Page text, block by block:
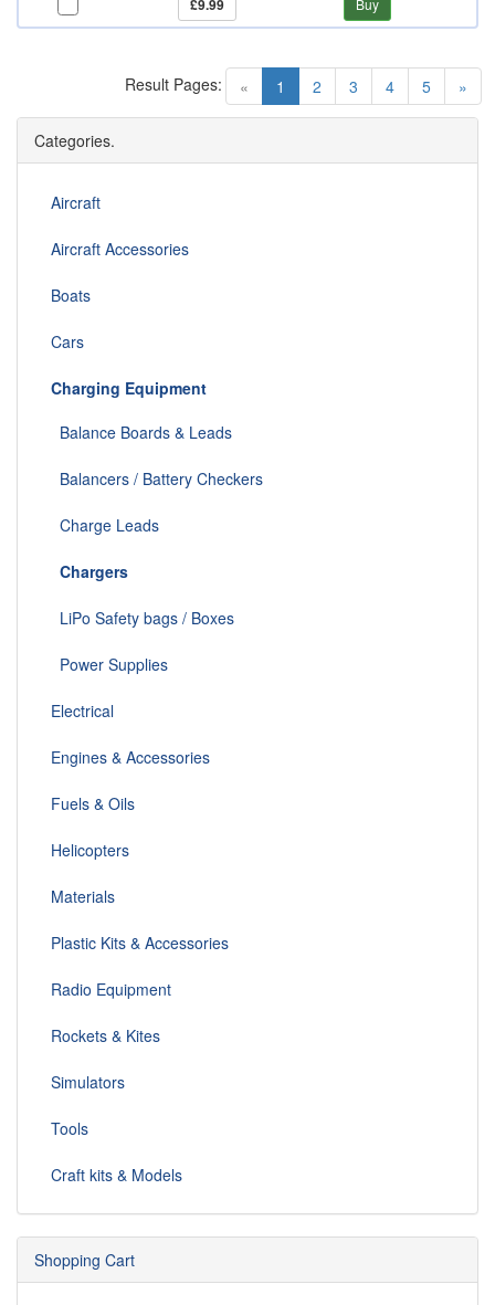
£9.99 Buy
« 1 (current)
2 3 4 5 »
Result Pages:
Categories.
Aircraft
Aircraft Accessories
Boats
Cars
Charging Equipment
Balance Boards & Leads
Balancers / Battery Checkers
Charge Leads
Chargers
LiPo Safety bags / Boxes
Power Supplies
Electrical
Engines & Accessories
Fuels & Oils
Helicopters
Materials
Plastic Kits & Accessories
Radio Equipment
Rockets & Kites
Simulators
Tools
Craft kits & Models
Shopping Cart